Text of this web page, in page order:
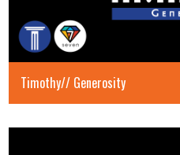
Timothy// Generosity